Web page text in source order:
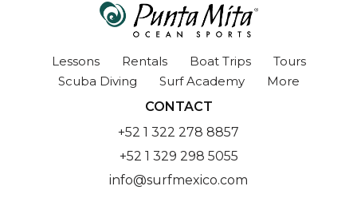
Lessons Rentals Boat Trips
Tours
Scuba Diving
Surf Academy
More
CONTACT
+52 1 322 278 8857
+52 1 329 298 5055
info@surfmexico.com